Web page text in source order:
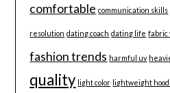
comfortable communication skills
resolution dating coach dating life fabric
fashion trends harmful uv
quality light color lightweight